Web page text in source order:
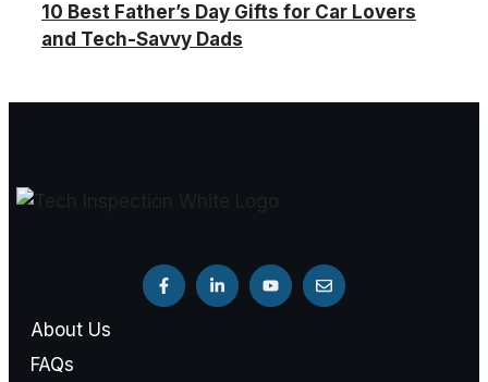
10 Best Father’s Day Gifts for Car Lovers
and Tech-Savvy Dads
About Us
FAQs